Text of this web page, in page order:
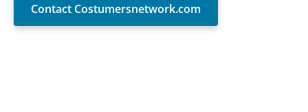
Contact Costumersnetwork.com